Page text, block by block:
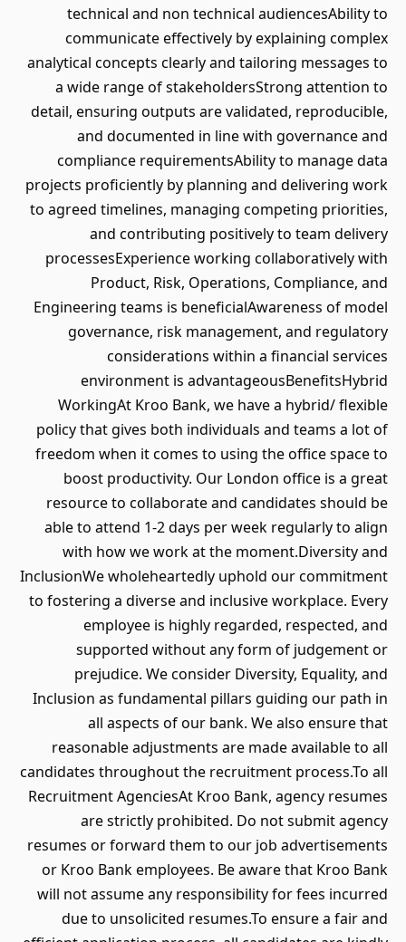
technical and non technical audiencesAbility to
communicate effectively by explaining complex
analytical concepts clearly and tailoring messages to
a wide range of stakeholdersStrong attention to
detail, ensuring outputs are validated, reproducible,
and documented in line with governance and
compliance requirementsAbility to manage data
projects proficiently by planning and delivering work
to agreed timelines, managing competing priorities,
and contributing positively to team delivery
processesExperience working collaboratively with
Product, Risk, Operations, Compliance, and
Engineering teams is beneficialAwareness of model
governance, risk management, and regulatory
considerations within a financial services
environment is advantageousBenefitsHybrid
WorkingAt Kroo Bank, we have a hybrid/ flexible
policy that gives both individuals and teams a lot of
freedom when it comes to using the office space to
boost productivity. Our London office is a great
resource to collaborate and candidates should be
able to attend 1-2 days per week regularly to align
with how we work at the moment.Diversity and
InclusionWe wholeheartedly uphold our commitment
to fostering a diverse and inclusive workplace. Every
employee is highly regarded, respected, and
supported without any form of judgement or
prejudice. We consider Diversity, Equality, and
Inclusion as fundamental pillars guiding our path in
all aspects of our bank. We also ensure that
reasonable adjustments are made available to all
candidates throughout the recruitment process.To all
Recruitment AgenciesAt Kroo Bank, agency resumes
are strictly prohibited. Do not submit agency
resumes or forward them to our job advertisements
or Kroo Bank employees. Be aware that Kroo Bank
will not assume any responsibility for fees incurred
due to unsolicited resumes.To ensure a fair and